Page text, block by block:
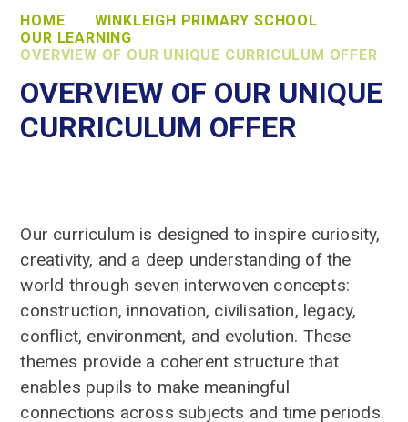
HOME
WINKLEIGH PRIMARY SCHOOL
OUR LEARNING
OVERVIEW OF OUR UNIQUE CURRICULUM OFFER
OVERVIEW OF OUR UNIQUE
CURRICULUM OFFER
Our curriculum is designed to inspire curiosity,
creativity, and a deep understanding of the
world through seven interwoven concepts:
construction, innovation, civilisation, legacy,
conflict, environment, and evolution. These
themes provide a coherent structure that
enables pupils to make meaningful
connections across subjects and time periods.